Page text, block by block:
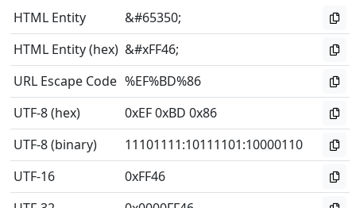
HTML Entity
&#65350;
HTML Entity (hex) &#xFF46;
URL Escape Code %EF%BD%86
UTF-8 (hex)
0xEF 0xBD 0x86
UTF-8 (binary)
11101111:10111101:10000110
UTF-16
0xFF46